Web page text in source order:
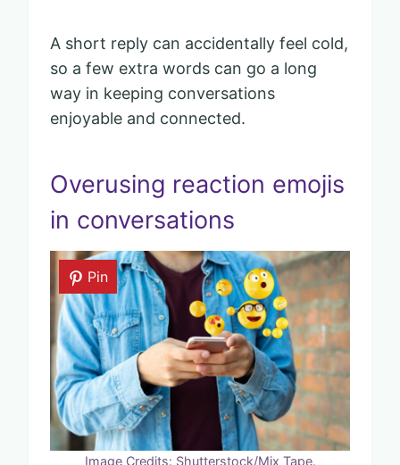
A short reply can accidentally feel cold,
so a few extra words can go a long
way in keeping conversations
enjoyable and connected.
Overusing reaction emojis
in conversations
Pin
Image Credits: Shutterstock/Mix Tape.